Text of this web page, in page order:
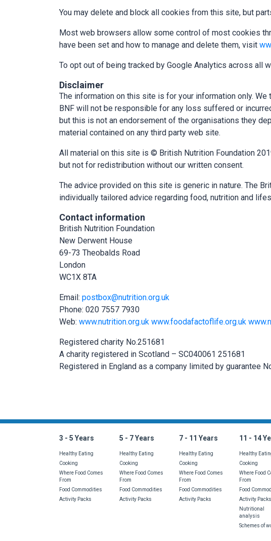
You may delete and block all cookies from this site, but
Most web browsers allow some control of most cookies
have been set and how to manage and delete them, visit
To opt out of being tracked by Google Analytics across all
Disclaimer
The information on this site is for your information only.
BNF will not be responsible for any loss suffered or
but this is not an endorsement of the organisations they
material contained on any third party web site.
All material on this site is © British Nutrition Foundation
but not for redistribution without our written consent.
The advice provided on this site is generic in nature. The
individually tailored advice regarding food, nutrition and
Contact information
British Nutrition Foundation
New Derwent House
69-73 Theobalds Road
London
WC1X 8TA
Email: postbox@nutrition.org.uk
Phone: 020 7557 7930
Web: www.nutrition.org.uk www.foodafactoflife.org.uk
Registered charity No.251681
A charity registered in Scotland – SC040061 251681
Registered in England as a company limited by guarantee
3 - 5 Years
Healthy Eating
Cooking
Where Food Comes
From
Food Commodities
Activity Packs
5 - 7 Years
Healthy Eating
Cooking
Where Food Comes
From
Food Commodities
Activity Packs
7 - 11 Years
Healthy Eating
Cooking
Where Food Comes
From
Food Commodities
Activity Packs
11 - 14
Healthy
Cooking
Where Food
From
Food
Activity Packs
Nutritional
analysis
Schemes of